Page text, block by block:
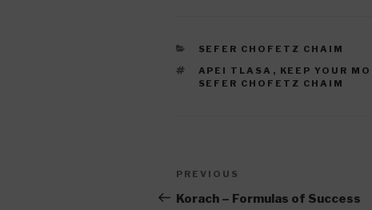
CATEGORIES
SEFER CHOFETZ CHAIM
TAGS
APEI TLASA , KEEP YOUR
SEFER CHOFETZ CHAIM
Post
navigation
Previous
Post
PREVIOUS
Korach – Formulas of Success